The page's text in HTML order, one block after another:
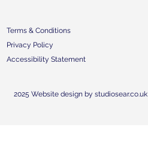
Terms & Conditions
Privacy Policy
Accessibility Statement
2025 Website design by studiosear.co.uk